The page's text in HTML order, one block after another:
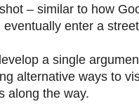
– similar to how
enter a
a single
alternative ways to
along the way.